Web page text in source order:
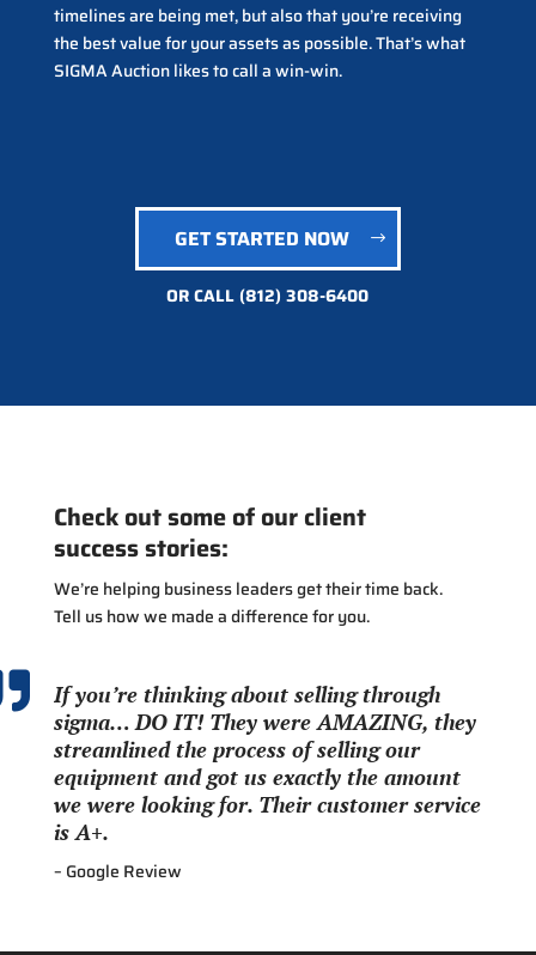
timelines are being met, but also that you’re receiving
the best value for your assets as possible. That’s what
SIGMA Auction likes to call a win-win.
GET STARTED NOW
OR CALL(812) 308-6400
Check out some of our client
success stories:
We’re helping business leaders get their time back.
Tell us how we made a difference for you.
If you’re thinking about selling through
sigma… DO IT! They were AMAZING, they
streamlined the process of selling our
equipment and got us exactly the amount
we were looking for. Their customer service
is A+.
– Google Review